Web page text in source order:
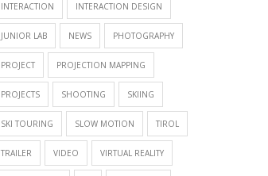
INTERACTION INTERACTION DESIGN
JUNIOR LAB NEWS PHOTOGRAPHY
PROJECT PROJECTION MAPPING
PROJECTS SHOOTING SKIING
SKI TOURING SLOW MOTION TIROL
TRAILER VIDEO VIRTUAL REALITY